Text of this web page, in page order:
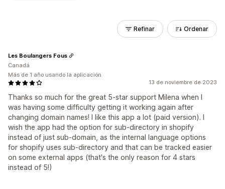
Refinar Ordenar
13 de noviembre de 2023
Thanks so much for the great 5-star support Milena when I
was having some difficulty getting it working again after
changing domain names! I like this app a lot (paid version). I
wish the app had the option for sub-directory in shopify
instead of just sub-domain, as the internal language options
for shopify uses sub-directory and that can be tracked easier
on some external apps (that's the only reason for 4 stars
instead of 5!)
Les Boulangers Fous
Canadá
Más de 1 año usando la aplicación